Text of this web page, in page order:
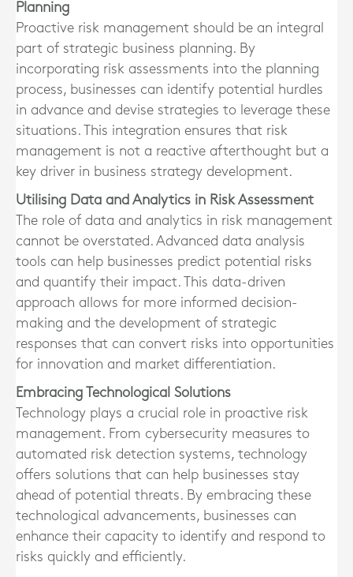
Planning
Proactive risk management should be an integral
part of strategic business planning. By
incorporating risk assessments into the planning
process, businesses can identify potential hurdles
in advance and devise strategies to leverage these
situations. This integration ensures that risk
management is not a reactive afterthought but a
key driver in business strategy development.
Utilising Data and Analytics in Risk Assessment
The role of data and analytics in risk management
cannot be overstated. Advanced data analysis
tools can help businesses predict potential risks
and quantify their impact. This data-driven
approach allows for more informed decision-
making and the development of strategic
responses that can convert risks into opportunities
for innovation and market differentiation.
Embracing Technological Solutions
Technology plays a crucial role in proactive risk
management. From cybersecurity measures to
automated risk detection systems, technology
offers solutions that can help businesses stay
ahead of potential threats. By embracing these
technological advancements, businesses can
enhance their capacity to identify and respond to
risks quickly and efficiently.